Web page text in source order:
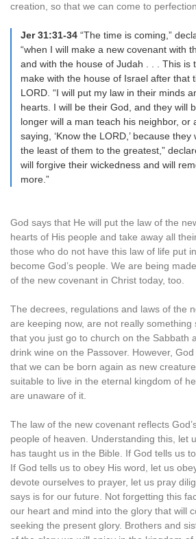
creation, so that we can come to perfection.
Jer 31:31-34 “The time is coming,”
“when I will make a new covenant with
and with the house of Judah . . . This is
make with the house of Israel after that
LORD. “I will put my law in their minds
hearts. I will be their God, and they will
longer will a man teach his neighbor, or
saying, ‘Know the LORD,’ because
the least of them to the greatest,”
will forgive their wickedness and will
more.”
God says that He will put the law of the
hearts of His people and take away all
those who do not have this law of life put
become God’s people. We are being
of the new covenant in Christ today, too.
The decrees, regulations and laws of the
are keeping now, are not really something
that you just go to church on the Sabbath
drink wine on the Passover. However,
that we can be born again as new
suitable to live in the eternal kingdom of
are unaware of it.
The law of the new covenant reflects
people of heaven. Understanding this, let
has taught us in the Bible. If God tells us
If God tells us to obey His word, let us
devote ourselves to prayer, let us pray
says is for our future. Not forgetting this
our heart and mind into the glory that will
seeking the present glory. Brothers and